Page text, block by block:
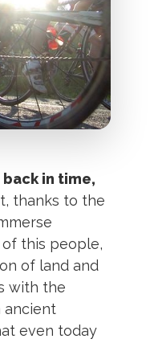
in time,
thanks to the
this people,
of land and
with the
ancient
even today